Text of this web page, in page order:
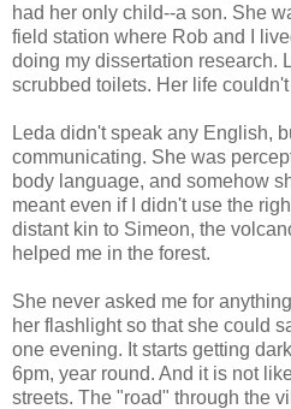
had her only child--a son. She
field station where Rob and I
doing my dissertation research.
scrubbed toilets. Her life
Leda didn't speak any English,
communicating. She was
body language, and somehow
meant even if I didn't use the
distant kin to Simeon, the
helped me in the forest.
She never asked me for
her flashlight so that she could
one evening. It starts getting
6pm, year round. And it is not
streets. The "road" through the